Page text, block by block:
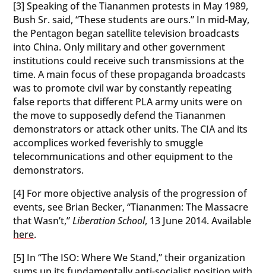
[3] Speaking of the Tiananmen protests in May 1989,
Bush Sr. said, “These students are ours.” In mid-May,
the Pentagon began satellite television broadcasts
into China. Only military and other government
institutions could receive such transmissions at the
time. A main focus of these propaganda broadcasts
was to promote civil war by constantly repeating
false reports that different PLA army units were on
the move to supposedly defend the Tiananmen
demonstrators or attack other units. The CIA and its
accomplices worked feverishly to smuggle
telecommunications and other equipment to the
demonstrators.
[4] For more objective analysis of the progression of
events, see Brian Becker, “Tiananmen: The Massacre
that Wasn’t,”Liberation School, 13 June 2014. Available
here.
[5] In “The ISO: Where We Stand,” their organization